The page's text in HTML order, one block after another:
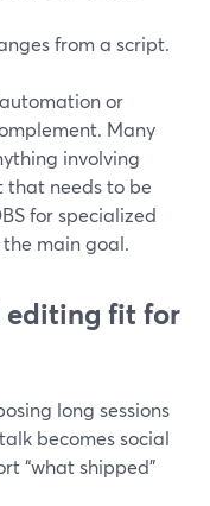
from a script.
or
Many
involving
that needs to be
for specialized
main goal.
editing fit for
long sessions
becomes social
“what shipped”